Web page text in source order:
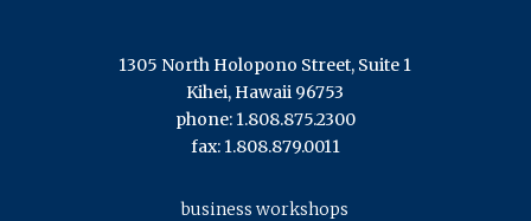
1305 North Holopono Street, Suite 1
Kihei, Hawaii 96753
phone: 1.808.875.2300
fax: 1.808.879.0011
business workshops